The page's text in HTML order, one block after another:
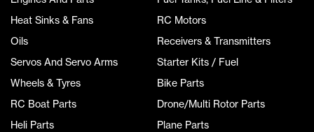
Heat Sinks & Fans
RC Motors
Oils
Receivers & Transmitters
Servos And Servo Arms
Starter Kits / Fuel
Wheels & Tyres
Bike Parts
RC Boat Parts
Drone/Multi Rotor Parts
Heli Parts
Plane Parts